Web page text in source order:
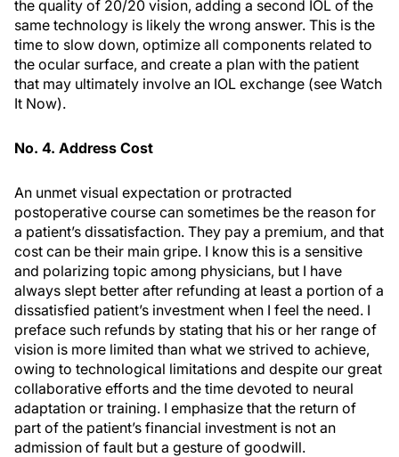
the quality of 20/20 vision, adding a second IOL of the
same technology is likely the wrong answer. This is the
time to slow down, optimize all components related to
the ocular surface, and create a plan with the patient
that may ultimately involve an IOL exchange (see Watch
It Now).
No. 4. Address Cost
An unmet visual expectation or protracted
postoperative course can sometimes be the reason for
a patient’s dissatisfaction. They pay a premium, and that
cost can be their main gripe. I know this is a sensitive
and polarizing topic among physicians, but I have
always slept better after refunding at least a portion of a
dissatisfied patient’s investment when I feel the need. I
preface such refunds by stating that his or her range of
vision is more limited than what we strived to achieve,
owing to technological limitations and despite our great
collaborative efforts and the time devoted to neural
adaptation or training. I emphasize that the return of
part of the patient’s financial investment is not an
admission of fault but a gesture of goodwill.